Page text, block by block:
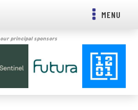
MENU
our principal sponsors